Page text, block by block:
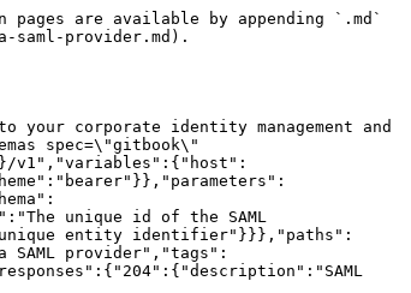
are available by appending `.md`
saml-provider.md).
corporate identity management and
spec=\"gitbook\"
v1","variables":{"host":
unique id of the SAML
entity identifier"}}},"paths":
SAML provider","tags":